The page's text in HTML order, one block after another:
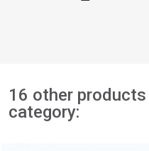
16 other
category: